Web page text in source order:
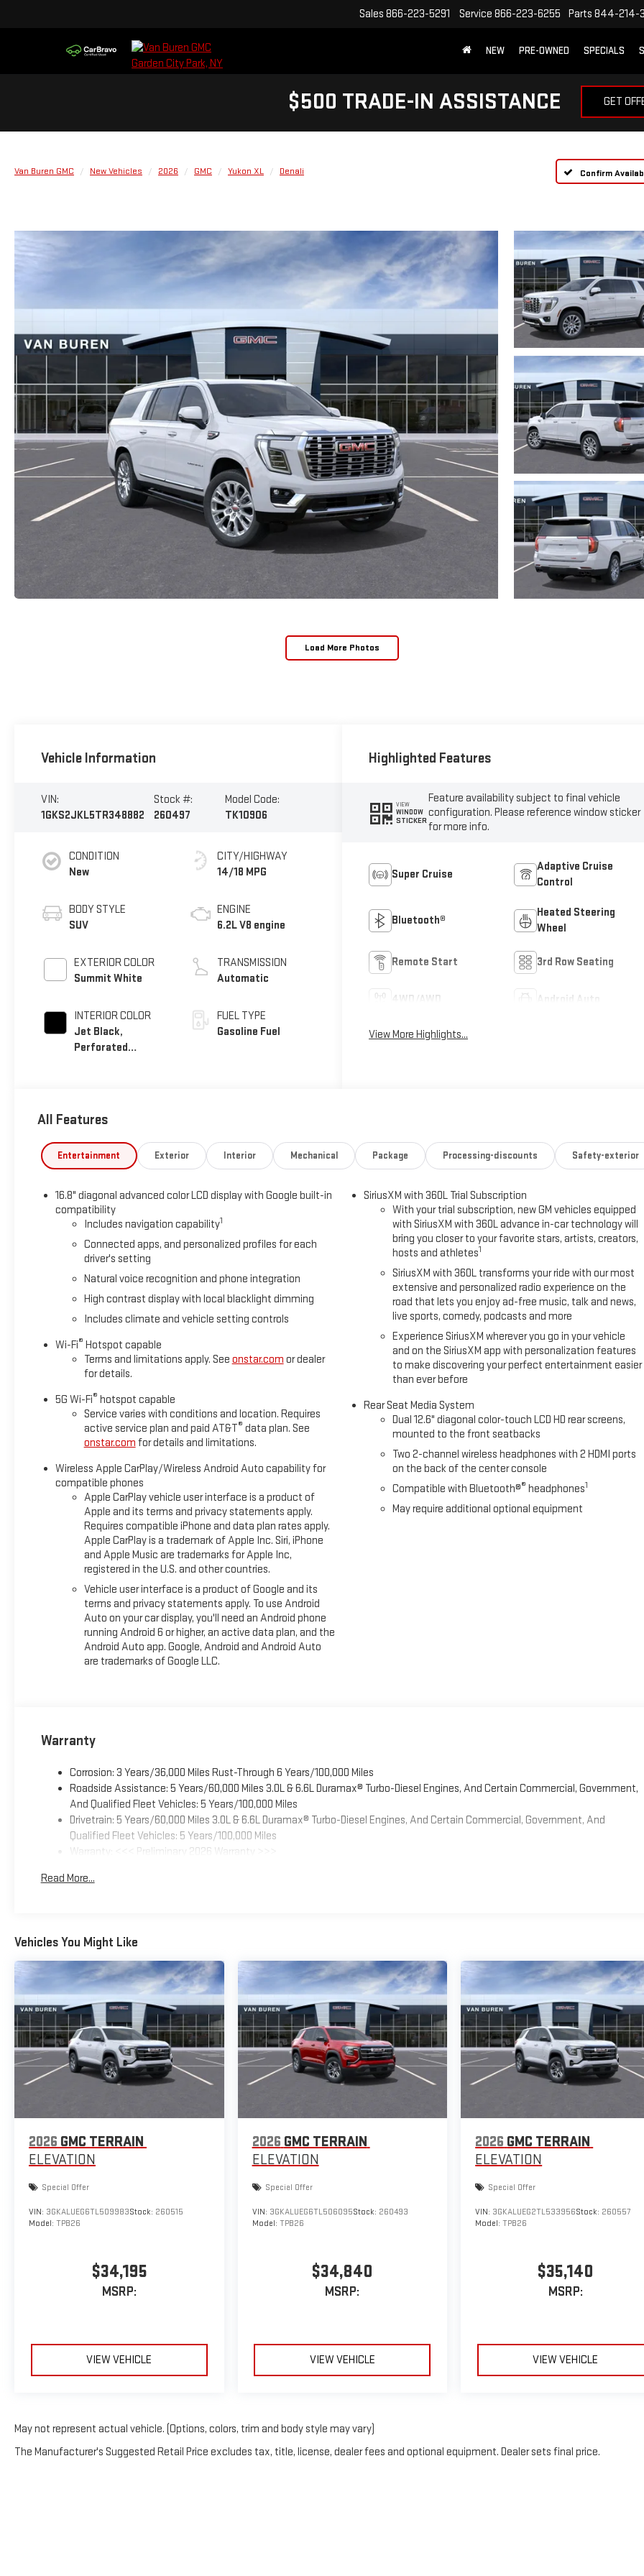
Sales 866-223-5291 Service 866-223-6255 Parts 844-214-
NEW PRE-OWNED SPECIALS
$500 TRADE-IN ASSISTANCE GET
Van Buren GMC New Vehicles 2026 GMC Yukon XL Denali Confirm
Load More Photos
Vehicle Information
VIN:
1GKS2JKL5TR348882
Stock #:
260497
Model Code:
TK10906
CONDITION
New
BODY STYLE
SUV
EXTERIOR COLOR
Summit White
INTERIOR COLOR
Jet Black,
Perforated
CITY/HIGHWAY
14/18 MPG
ENGINE
6.2L V8 engine
TRANSMISSION
Automatic
FUEL TYPE
Gasoline Fuel
Highlighted Features
VIEW
WINDOW
STICKER
Feature availability subject to final vehicle
configuration. Please reference window sticker
for more info.
Super Cruise
Adaptive Cruise
Control
Bluetooth®
Heated Steering
Wheel
Remote Start 3rd Row Seating
4WD/AWD Android Auto
View More Highlights...
All Features
Entertainment Exterior Interior Mechanical Package Processing-discounts Safety-exterior
16.8" diagonal advanced color LCD display with Google built-in
compatibility
Includes navigation capability1
Connected apps, and personalized profiles for each
driver's setting
Natural voice recognition and phone integration
High contrast display with local blacklight dimming
Includes climate and vehicle setting controls
Wi-Fi® Hotspot capable
Terms and limitations apply. See onstar.com or dealer
for details.
5G Wi-Fi® hotspot capable
Service varies with conditions and location. Requires
active service plan and paid AT&T® data plan. See
onstar.com for details and limitations.
Wireless Apple CarPlay/Wireless Android Auto capability for
compatible phones
Apple CarPlay vehicle user interface is a product of
Apple and its terms and privacy statements apply.
Requires compatible iPhone and data plan rates apply.
Apple CarPlay is a trademark of Apple Inc. Siri, iPhone
and Apple Music are trademarks for Apple Inc,
registered in the U.S. and other countries.
Vehicle user interface is a product of Google and its
terms and privacy statements apply. To use Android
Auto on your car display, you'll need an Android phone
running Android 6 or higher, an active data plan, and the
Android Auto app. Google, Android and Android Auto
are trademarks of Google LLC.
SiriusXM with 360L Trial Subscription
With your trial subscription, new GM vehicles equipped
with SiriusXM with 360L advance in-car technology will
bring you closer to your favorite stars, artists, creators,
hosts and athletes1
SiriusXM with 360L transforms your ride with our most
extensive and personalized radio experience on the
road that lets you enjoy ad-free music, talk and news,
live sports, comedy, podcasts and more
Experience SiriusXM wherever you go in your vehicle
and on the SiriusXM app with personalization features
to make discovering your perfect entertainment easier
than ever before
Rear Seat Media System
Dual 12.6" diagonal color-touch LCD HD rear screens,
mounted to the front seatbacks
Two 2-channel wireless headphones with 2 HDMI ports
on the back of the center console
Compatible with Bluetooth®® headphones1
May require additional optional equipment
Warranty
Corrosion: 3 Years/36,000 Miles Rust-Through 6 Years/100,000 Miles
Roadside Assistance: 5 Years/60,000 Miles 3.0L & 6.6L Duramax® Turbo-Diesel Engines, And Certain Commercial, Government,
And Qualified Fleet Vehicles: 5 Years/100,000 Miles
Drivetrain: 5 Years/60,000 Miles 3.0L & 6.6L Duramax® Turbo-Diesel Engines, And Certain Commercial, Government, And
Qualified Fleet Vehicles: 5 Years/100,000 Miles
Warranty: <<< Preliminary 2026 Warranty >>>
Maintenance: First Visit: 12 Months/12,000 Miles
Read More...
Vehicles You Might Like
2026 GMC TERRAIN
ELEVATION
Special Offer
VIN: 3GKALUEG6TL509983Stock: 260515
Model: TPB26
$34,195
MSRP:
VIEW VEHICLE
2026 GMC TERRAIN
ELEVATION
Special Offer
VIN: 3GKALUEG6TL506095Stock: 260493
Model: TPB26
$34,840
MSRP:
VIEW VEHICLE
2026 GMC TERRAIN
ELEVATION
Special Offer
VIN: 3GKALUEG2TL533956Stock: 260557
Model:TPB26
$35,140
MSRP:
VIEW VEHICLE
May not represent actual vehicle. (Options, colors, trim and body style may vary)
The Manufacturer's Suggested Retail Price excludes tax, title, license, dealer fees and optional equipment. Dealer sets final price.